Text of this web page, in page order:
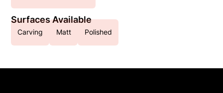
Surfaces Available
Carving Matt Polished